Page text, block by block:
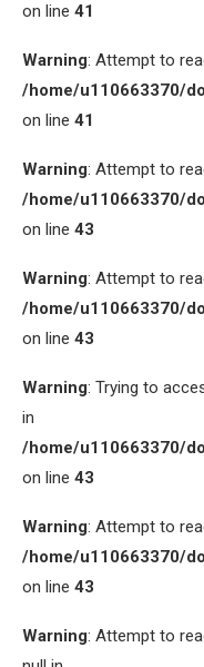
on line 41
Warning: Attempt to
/home/u110663370/
on line 41
Warning: Attempt to
/home/u110663370/
on line 43
Warning: Attempt to
/home/u110663370/
on line 43
Warning: Trying to
in
/home/u110663370/
on line 43
Warning: Attempt to
/home/u110663370/
on line 43
Warning: Attempt to